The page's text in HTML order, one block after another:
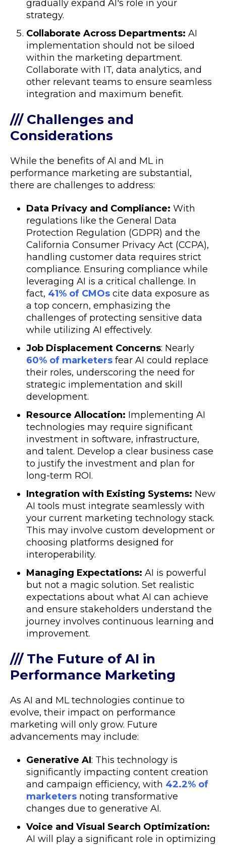
gradually expand AI's role in your
strategy.
Collaborate Across Departments: AI
implementation should not be siloed
within the marketing department.
Collaborate with IT, data analytics, and
other relevant teams to ensure seamless
integration and maximum benefit.
/// Challenges and
Considerations
While the benefits of AI and ML in
performance marketing are substantial,
there are challenges to address:
Data Privacy and Compliance: With
regulations like the General Data
Protection Regulation (GDPR) and the
California Consumer Privacy Act (CCPA),
handling customer data requires strict
compliance. Ensuring compliance while
leveraging AI is a critical challenge. In
fact, 41% of CMOs cite data exposure as
a top concern, emphasizing the
challenges of protecting sensitive data
while utilizing AI effectively.
Job Displacement Concerns: Nearly
60% of marketers fear AI could replace
their roles, underscoring the need for
strategic implementation and skill
development.
Resource Allocation: Implementing AI
technologies may require significant
investment in software, infrastructure,
and talent. Develop a clear business case
to justify the investment and plan for
long-term ROI.
Integration with Existing Systems: New
AI tools must integrate seamlessly with
your current marketing technology stack.
This may involve custom development or
choosing platforms designed for
interoperability.
Managing Expectations: AI is powerful
but not a magic solution. Set realistic
expectations about what AI can achieve
and ensure stakeholders understand the
journey involves continuous learning and
improvement.
/// The Future of AI in
Performance Marketing
As AI and ML technologies continue to
evolve, their impact on performance
marketing will only grow. Future
advancements may include:
Generative AI: This technology is
significantly impacting content creation
and campaign efficiency, with 42.2% of
marketers noting transformative
changes due to generative AI.
Voice and Visual Search Optimization:
AI will play a significant role in optimizing